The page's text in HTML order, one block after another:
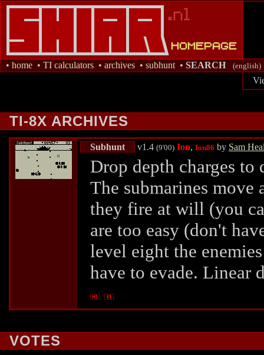
• home • TI calculators • archives • subhunt • SEARCH (english)
TI-8X ARCHIVES
Subhunt v1.4 (9'00) Ion, Ion86 by Sam
Drop depth charges to
The submarines move
they fire at will (you
are too easy (don't
level eight the
have to evade. Linear
VOTES